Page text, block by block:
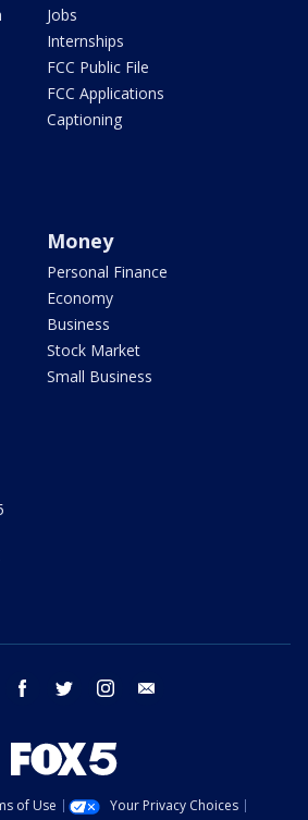
Jobs
Internships
FCC Public File
FCC Applications
Captioning
Money
Personal Finance
Economy
Business
Stock Market
Small Business
youtube facebook twitter instagram
of Use
Your Privacy Choices